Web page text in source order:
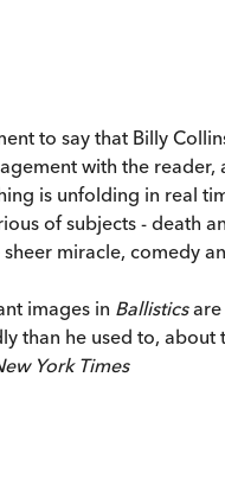
to say that Billy
with the reader,
is unfolding in real
of subjects - death
miracle, comedy
images in Ballisticsare
than he used to,
York Times